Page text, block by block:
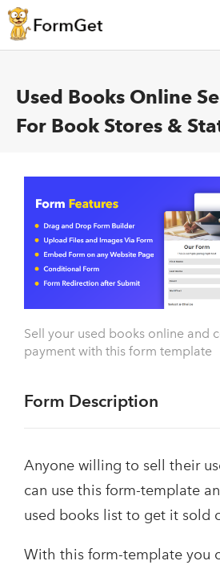
Used Books Online
For Book Stores &
Sell your used books online and
payment with this form template
Form Description
Anyone willing to sell their
can use this form-template
used books list to get it sold
With this form-template you